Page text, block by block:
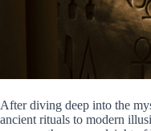
After diving deep into the
ancient rituals to modern